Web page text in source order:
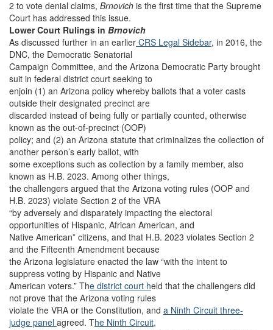
2 to vote denial claims, Brnovich is the first time that the Supreme
Court has addressed this issue.
Lower Court Rulings in Brnovich
As discussed further in an earlier CRS Legal Sidebar, in 2016, the
DNC, the Democratic Senatorial
Campaign Committee, and the Arizona Democratic Party brought
suit in federal district court seeking to
enjoin (1) an Arizona policy whereby ballots that a voter casts
outside their designated precinct are
discarded instead of being fully or partially counted, otherwise
known as the out-of-precinct (OOP)
policy; and (2) an Arizona statute that criminalizes the collection of
another person’s early ballot, with
some exceptions such as collection by a family member, also
known as H.B. 2023. Among other things,
the challengers argued that the Arizona voting rules (OOP and
H.B. 2023) violate Section 2 of the VRA
“by adversely and disparately impacting the electoral
opportunities of Hispanic, African American, and
Native American” citizens, and that H.B. 2023 violates Section 2
and the Fifteenth Amendment because
the Arizona legislature enacted the law “with the intent to
suppress voting by Hispanic and Native
American voters.” The district court held that the challengers did
not prove that the Arizona voting rules
violate the VRA or the Constitution, and a Ninth Circuit three-
judge panel agreed. The Ninth Circuit,